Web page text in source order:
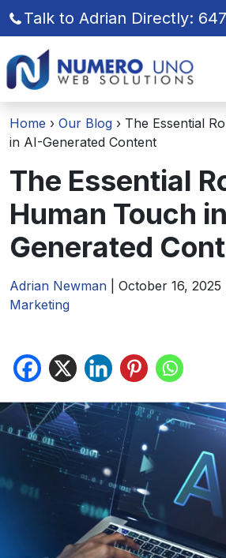
to
the
content
to
the
content
Talk to Adrian Directly:
Home › Our Blog › The Essential
in AI-Generated Content
The Essential
Human Touch
Generated
Adrian Newman October 16, 2025
Marketing